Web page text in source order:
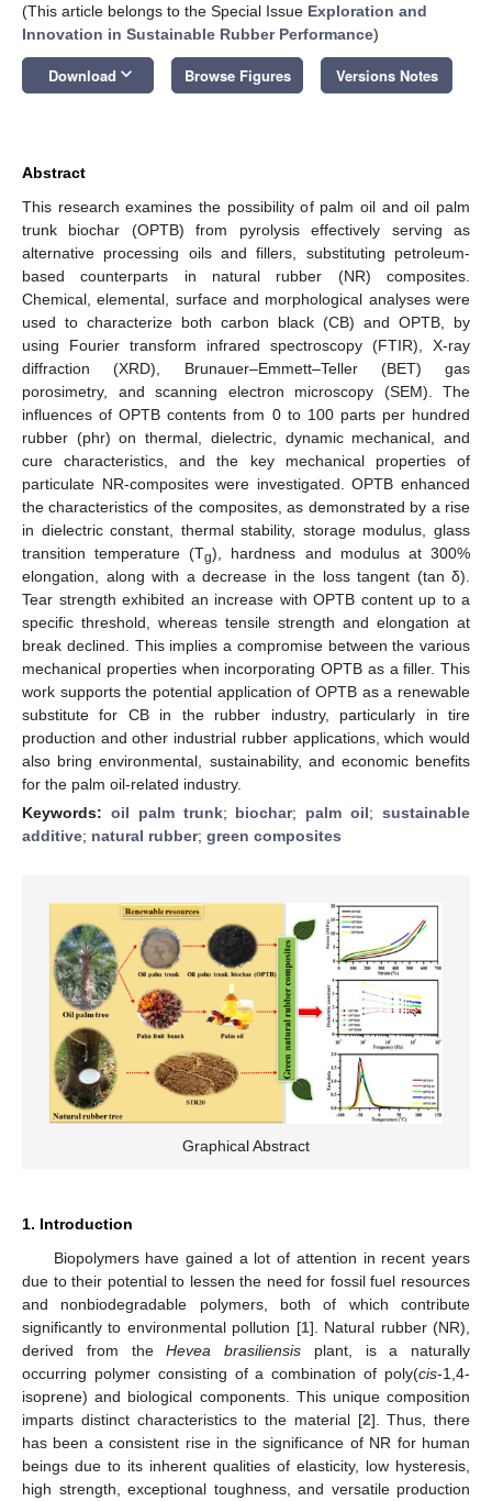
(This article belongs to the Special Issue Exploration and
Innovation in Sustainable Rubber Performance)
Download keyboard_arrow_down Browse Figures Versions Notes
Abstract
This research examines the possibility of palm oil and oil palm
trunk biochar (OPTB) from pyrolysis effectively serving as
alternative processing oils and fillers, substituting petroleum-
based counterparts in natural rubber (NR) composites.
Chemical, elemental, surface and morphological analyses were
used to characterize both carbon black (CB) and OPTB, by
using Fourier transform infrared spectroscopy (FTIR), X-ray
diffraction (XRD), Brunauer–Emmett–Teller (BET) gas
porosimetry, and scanning electron microscopy (SEM). The
influences of OPTB contents from 0 to 100 parts per hundred
rubber (phr) on thermal, dielectric, dynamic mechanical, and
cure characteristics, and the key mechanical properties of
particulate NR-composites were investigated. OPTB enhanced
the characteristics of the composites, as demonstrated by a rise
in dielectric constant, thermal stability, storage modulus, glass
transition temperature (Tg), hardness and modulus at 300%
elongation, along with a decrease in the loss tangent (tan δ).
Tear strength exhibited an increase with OPTB content up to a
specific threshold, whereas tensile strength and elongation at
break declined. This implies a compromise between the various
mechanical properties when incorporating OPTB as a filler. This
work supports the potential application of OPTB as a renewable
substitute for CB in the rubber industry, particularly in tire
production and other industrial rubber applications, which would
also bring environmental, sustainability, and economic benefits
for the palm oil-related industry.
Keywords: oil palm trunk; biochar; palm oil;sustainable
additive; natural rubber; green composites
Graphical Abstract
1. Introduction
Biopolymers have gained a lot of attention in recent years
due to their potential to lessen the need for fossil fuel resources
and nonbiodegradable polymers, both of which contribute
significantly to environmental pollution [1]. Natural rubber (NR),
derived from theHevea brasiliensis plant, is a naturally
occurring polymer consisting of a combination of poly(cis-1,4-
isoprene) and biological components. This unique composition
imparts distinct characteristics to the material [2]. Thus, there
has been a consistent rise in the significance of NR for human
beings due to its inherent qualities of elasticity, low hysteresis,
high strength, exceptional toughness, and versatile production